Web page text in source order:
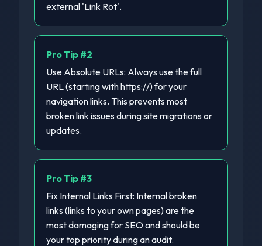
external 'Link Rot'.
Pro Tip #2
Use Absolute URLs: Always use the full
URL (starting with https://) for your
navigation links. This prevents most
broken link issues during site migrations or
updates.
Pro Tip #3
Fix Internal Links First: Internal broken
links (links to your own pages) are the
most damaging for SEO and should be
your top priority during an audit.